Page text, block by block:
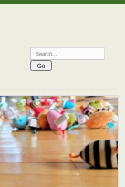
Search: